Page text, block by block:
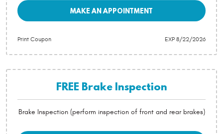
MAKE AN APPOINTMENT
Print Coupon EXP 8/22/2026
FREE Brake Inspection
Brake Inspection (perform inspection of front and rear brakes)